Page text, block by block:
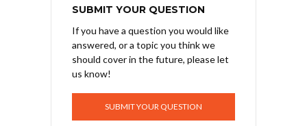
SUBMIT YOUR QUESTION
If you have a question you would like
answered, or a topic you think we
should cover in the future, please let
us know!
SUBMIT YOUR QUESTION